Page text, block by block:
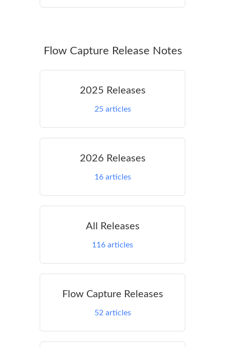
Flow Capture Release Notes
2025 Releases
25articles
2026 Releases
16articles
All Releases
116 articles
Flow Capture Releases
52 articles